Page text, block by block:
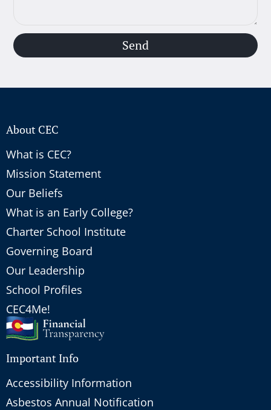
Send
About CEC
What is CEC?
Mission Statement
Our Beliefs
What is an Early College?
Charter School Institute
Governing Board
Our Leadership
School Profiles
CEC4Me!
Important Info
Accessibility Information
Asbestos Annual Notification